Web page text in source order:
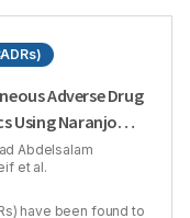
Adverse Drug
Using Naranjo
Scale
Abdelsalam
et al.
have been found to